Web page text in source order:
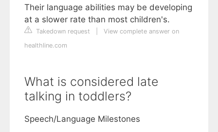
Their language abilities may be developing
at a slower rate than most children's.
Takedown request
View complete answer on
healthline.com
What is considered late
talking in toddlers?
Speech/Language Milestones